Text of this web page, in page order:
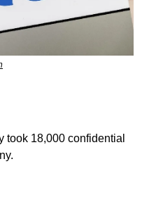
took 18,000 confidential